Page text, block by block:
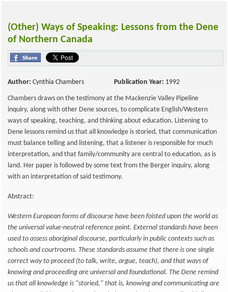
(Other) Ways of Speaking: Lessons from the Dene
of Northern Canada
Author: Cynthia Chambers Publication Year: 1992
Chambers draws on the testimony at the Mackenzie Valley Pipeline
inquiry, along with other Dene sources, to complicate English/Western
ways of speaking, teaching, and thinking about education. Listening to
Dene lessons remind us that all knowledge is storied, that communication
must balance telling and listening, that a listener is responsible for much
interpretation, and that family/community are central to education, as is
land. Her paper is followed by some text from the Berger inquiry, along
with an interpretation of said testimony.
Abstract:
Western European forms of discourse have been foisted upon the world as
the universal value-neutral reference point. External standards have been
used to assess aboriginal discourse, particularly in public contexts such as
schools and courtrooms. These standards assume that there is one single
correct way to proceed (to talk, write, argue, teach), and that ways of
knowing and proceeding are universal and foundational. The Dene remind
us that all knowledge is "storied," that is, knowing and communicating are